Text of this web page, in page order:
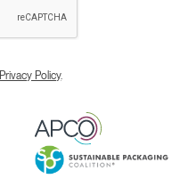
Privacy Policy.